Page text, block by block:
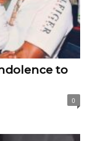
to
0